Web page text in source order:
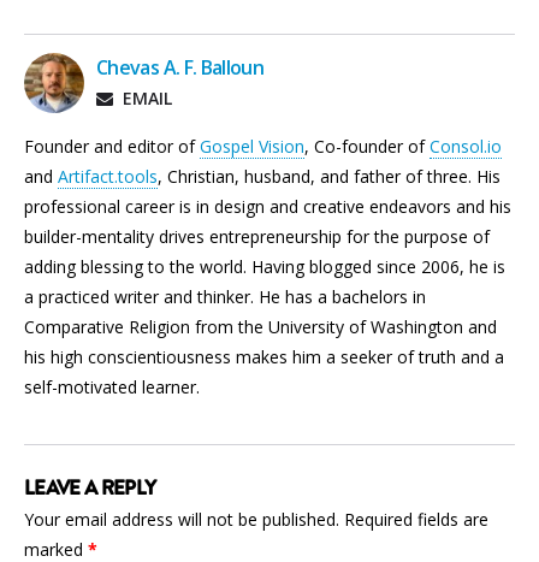
Chevas A. F. Balloun
EMAIL
Founder and editor ofGospel Vision, Co-founder ofConsol.io
and Artifact.tools, Christian, husband, and father of three. His
professional career is in design and creative endeavors and his
builder-mentality drives entrepreneurship for the purpose of
adding blessing to the world. Having blogged since 2006, he is
a practiced writer and thinker. He has a bachelors in
Comparative Religion from the University of Washington and
his high conscientiousness makes him a seeker of truth and a
self-motivated learner.
LEAVE A REPLY
Your email address will not be published. Required fields are
marked *